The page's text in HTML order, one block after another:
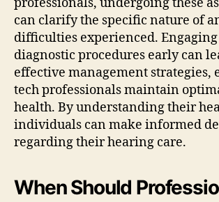
can clarify the specific nature of
difficulties experienced.
diagnostic procedures early can
effective management strategies,
tech professionals maintain
health. By understanding their
individuals can make informed
regarding their hearing care.
When Should